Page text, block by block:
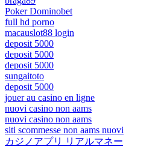
Poker Dominobet
full hd porno
macauslot88 login
deposit 5000
deposit 5000
deposit 5000
sungaitoto
deposit 5000
jouer au casino en ligne
nuovi casino non aams
nuovi casino non aams
siti scommesse non aams nuovi
カジノアプリ リアルマネー